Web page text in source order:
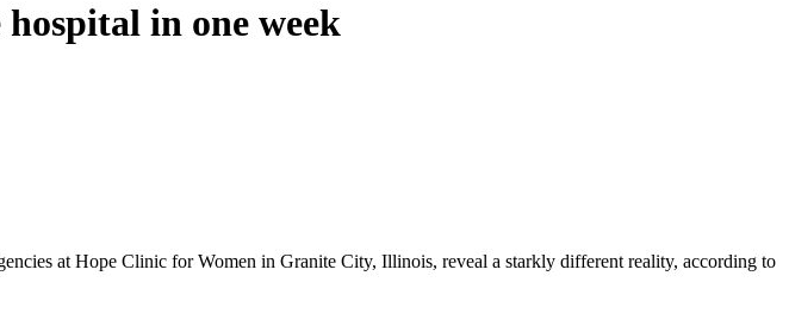
in one week
at Hope Clinic for Women in Granite City, Illinois, reveal a starkly different reality, according to